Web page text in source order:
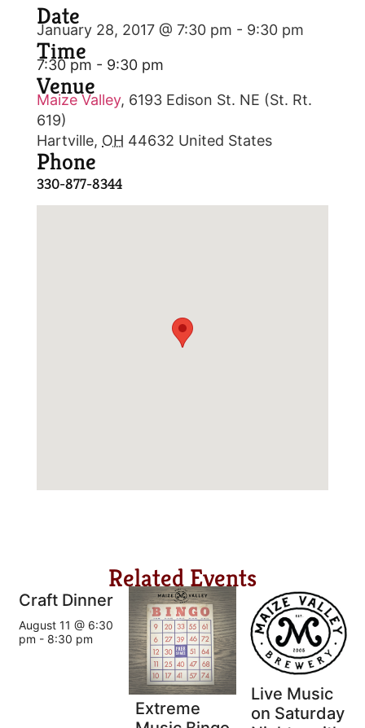
Date
January 28, 2017 @ 7:30 pm - 9:30 pm
Time
7:30 pm - 9:30 pm
Venue
Maize Valley, 6193 Edison St. NE (St. Rt.
619)
Hartville, OH 44632 United States
Phone
330-877-8344
Related Events
Craft Dinner
August 11 @ 6:30
pm - 8:30 pm
Extreme
Live Music
on Saturday